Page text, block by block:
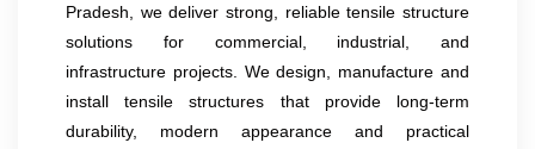
Pradesh, we deliver strong, reliable tensile structure
solutions for commercial, industrial, and
infrastructure projects. We design, manufacture and
install tensile structures that provide long-term
durability, modern appearance and practical